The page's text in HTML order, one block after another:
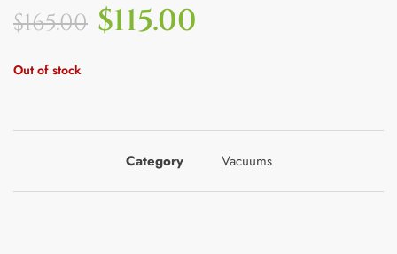
$165.00 $115.00
Out of stock
Category Vacuums